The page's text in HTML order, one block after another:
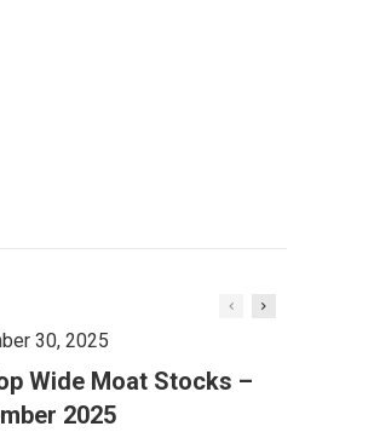
30, 2025
Wide Moat Stocks –
2025